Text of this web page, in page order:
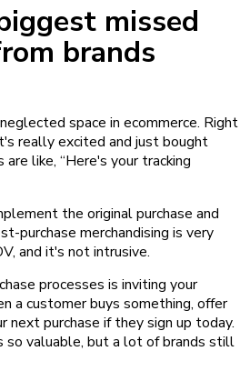
missed
brands
space in ecommerce. Right
really excited and just bought
like, “Here's your tracking
the original purchase and
purchase merchandising is very
and it's not intrusive.
processes is inviting your
a customer buys something, offer
next purchase if they sign up today.
so valuable, but a lot of brands still